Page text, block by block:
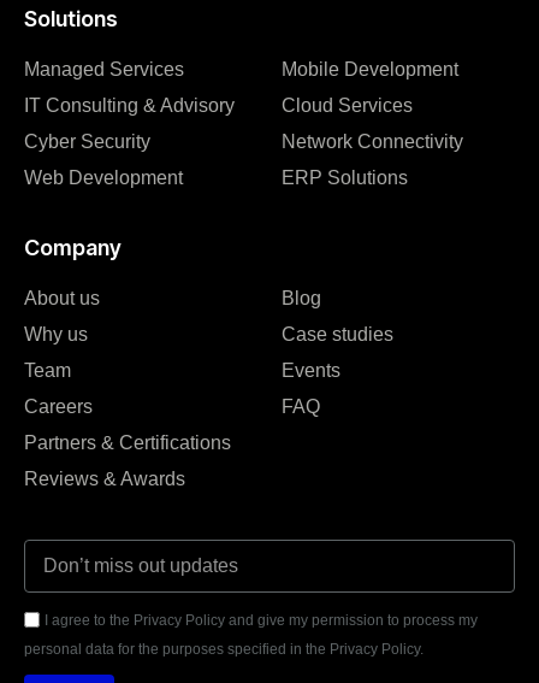
Solutions
Managed Services
IT Consulting & Advisory
Cyber Security
Web Development
Mobile Development
Cloud Services
Network Connectivity
ERP Solutions
Company
About us
Why us
Team
Careers
Partners & Certifications
Reviews & Awards
Blog
Case studies
Events
FAQ
I agree to the Privacy Policy and give my permission to process my
personal data for the purposes specified in the Privacy Policy.